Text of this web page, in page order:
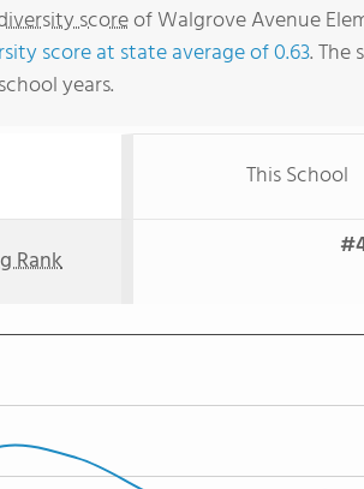
scoreof Walgrove Avenue
score at state average of 0.63. The
years.
This School
Rank